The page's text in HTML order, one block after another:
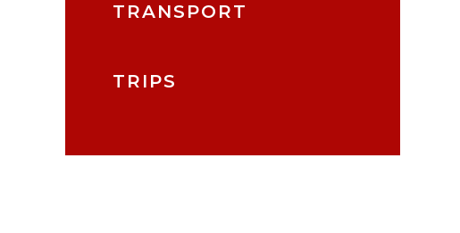
TRANSPORT
TRIPS